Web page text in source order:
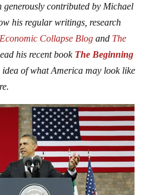
generously contributed by Michael
his regular writings, research
Collapse Blogand The
his recent book The Beginning
of what America may look like